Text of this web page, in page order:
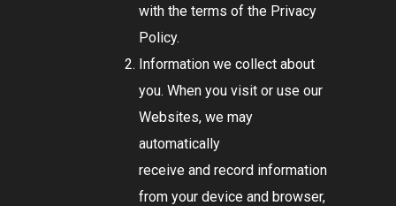
with the terms of the Privacy
Policy.
Information we collect about
you. When you visit or use our
Websites, we may
automatically
receive and record information
from your device and browser,